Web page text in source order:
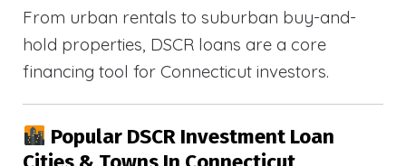
From urban rentals to suburban buy-and-
hold properties, DSCR loans are a core
financing tool for Connecticut investors.
Popular DSCR Investment Loan